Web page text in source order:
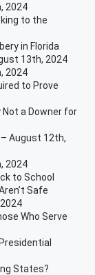
2024
to the
in Florida
13th, 2024
2024
to Prove
Not a Downer for
– August 12th,
2024
to School
Safe
Who Serve
States?